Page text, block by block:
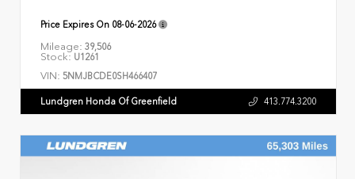
Price Expires On 08-06-2026
Mileage: 39,506
Stock: U1261
VIN: 5NMJBCDE0SH466407
Lundgren Honda Of Greenfield 413.774.3200